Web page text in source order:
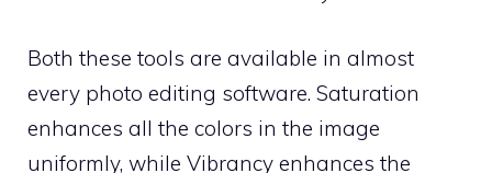
Both these tools are available in almost
every photo editing software. Saturation
enhances all the colors in the image
uniformly, while Vibrancy enhances the